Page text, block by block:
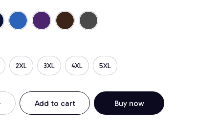
2XL 3XL 4XL 5XL
Add to cart Buy now